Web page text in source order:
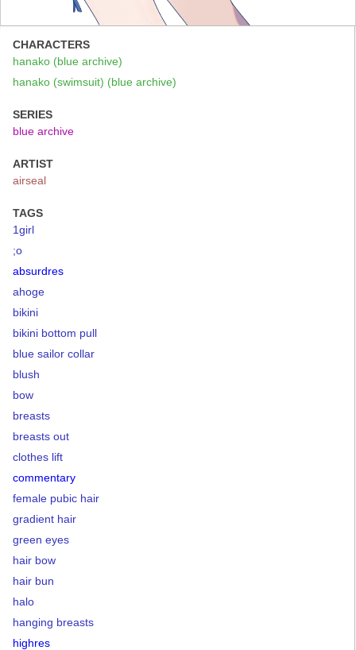
CHARACTERS
hanako (blue archive)
hanako (swimsuit) (blue archive)
SERIES
blue archive
ARTIST
airseal
TAGS
1girl
;o
absurdres
ahoge
bikini
bikini bottom pull
blue sailor collar
blush
bow
breasts
breasts out
clothes lift
commentary
female pubic hair
gradient hair
green eyes
hair bow
hair bun
halo
hanging breasts
highres